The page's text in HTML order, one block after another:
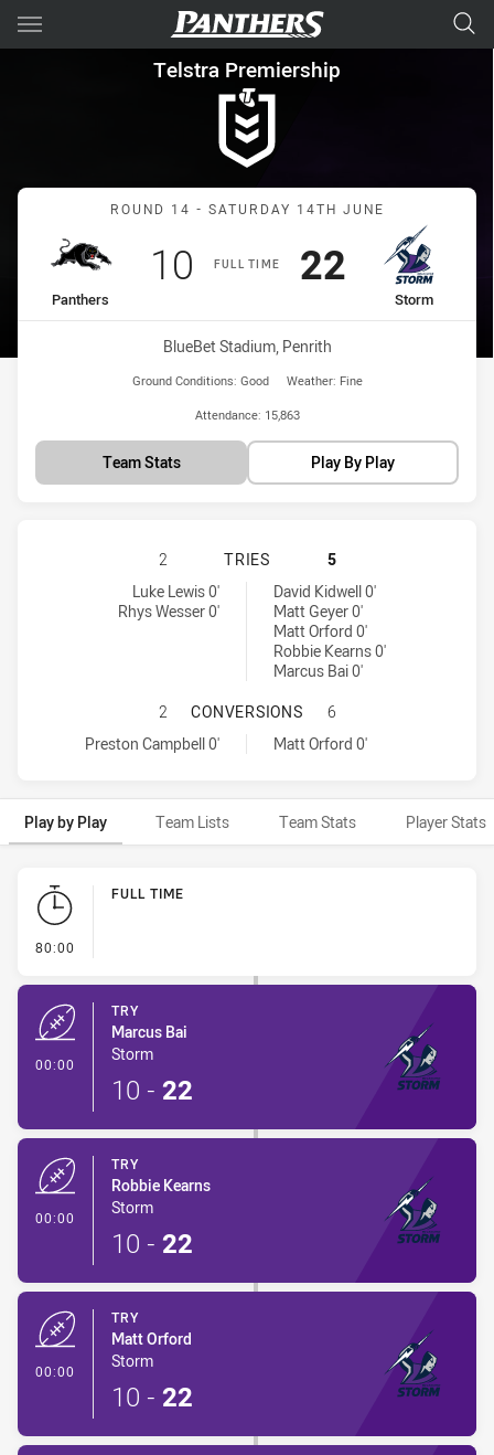
Main
You have skipped the navigation, tab for page content
Telstra Premiership Round
Telstra Premiership
Match: Panthers vs Storm
ROUND 14 - SATURDAY 14TH JUNE
FULL TIME
home Team
Panthers
Scored
10 points
away Team
Storm
Scored
22points
Venue:
BlueBet Stadium, Penrith
Ground Conditions: Good Weather: Fine
Attendance: 15,863
Team Stats Play By Play
PENRITH PANTHERS HAS
2 TRIES
5
Penrith Panthers tries achieved by:
Luke Lewis 0'
Rhys Wesser 0'
Melbourne Storm tries achieved by:David Kidwell 0'
Matt Geyer 0'
Matt Orford 0'
Robbie Kearns 0'
Marcus Bai 0'
PENRITH PANTHERS HAS
2 CONVERSIONS
6
Penrith Panthers conversions achieved by:
Preston Campbell 0'
Melbourne Storm conversions achieved by:
Matt Orford 0'
Play by Play Team Lists Team Stats Player Stats
Play by Play
80:00
FULL TIME
00:00
TRY
Marcus Bai
Storm
10 - 22
00:00
TRY
Robbie Kearns
Storm
10 - 22
00:00
TRY
Matt Orford
Storm
10 - 22